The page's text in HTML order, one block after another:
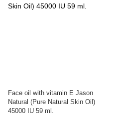
Face oil with vitamin E Jason
Natural (Pure Natural Skin Oil)
45000 IU 59 ml.